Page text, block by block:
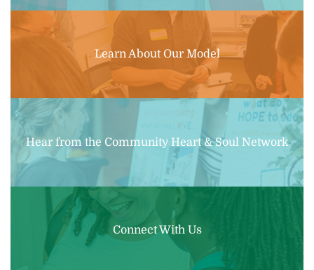
Learn About Our Model
Hear from the Community Heart & Soul Network
Connect With Us